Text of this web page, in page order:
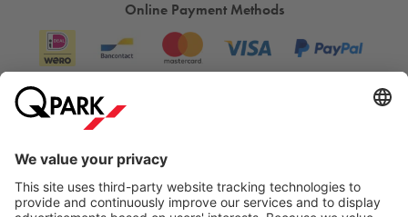
Online Payment Methods
City Parking